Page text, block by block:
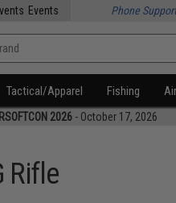
Events Phone
Tactical/Apparel Fishing
2026 - October 17, 2026
Rifle